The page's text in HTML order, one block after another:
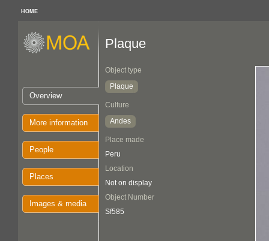
HOME
Overview
More information
People
Places
Images & media
Plaque
Object type
Plaque
Culture
Andes
Place made
Peru
Location
Not on display
Object Number
Sf585